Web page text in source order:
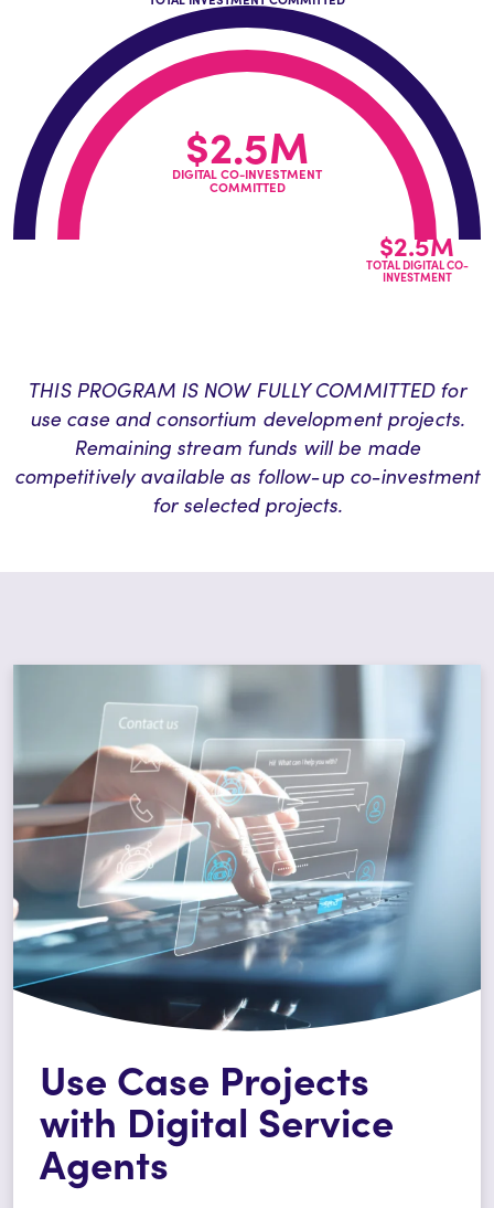
$2.5M
DIGITAL CO-INVESTMENT
COMMITTED
$2.5M
TOTAL DIGITAL CO-
INVESTMENT
THIS PROGRAM IS NOW FULLY COMMITTED for
use case and consortium development projects.
Remaining stream funds will be made
competitively available as follow-up co-investment
for selected projects.
Use Case Projects
with Digital Service
Agents